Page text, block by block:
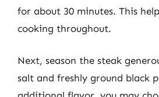
for about 30 minutes. This
cooking throughout.
Next, season the steak
salt and freshly ground black